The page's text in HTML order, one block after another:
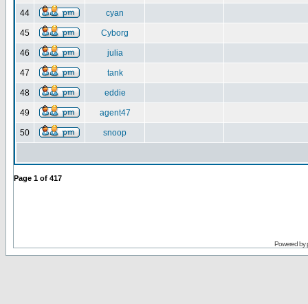
44 cyan
45 Cyborg
46 julia
47 tank
48 eddie
49 agent47
50 snoop
Page 1 of 417
Powered by